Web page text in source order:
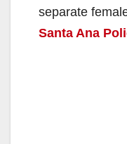
separate
Santa Ana